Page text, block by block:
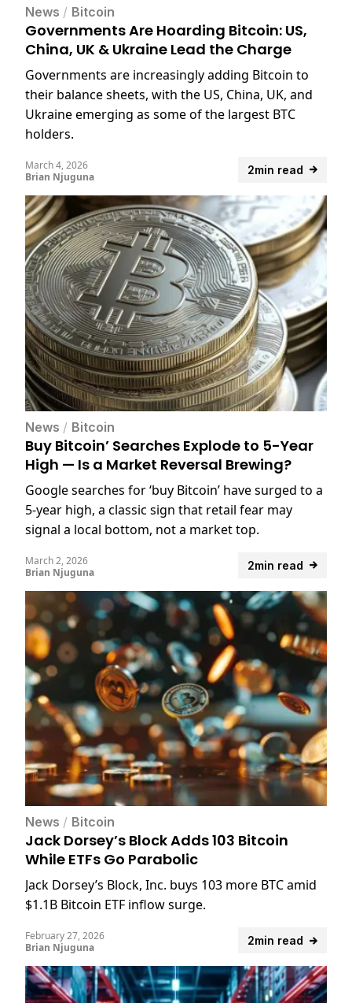
News / Bitcoin
Governments Are Hoarding Bitcoin: US,
China, UK & Ukraine Lead the Charge
Governments are increasingly adding Bitcoin to
their balance sheets, with the US, China, UK, and
Ukraine emerging as some of the largest BTC
holders.
2min read
March 4, 2026
Brian Njuguna
News / Bitcoin
Buy Bitcoin’ Searches Explode to 5-Year
High — Is a Market Reversal Brewing?
Google searches for ‘buy Bitcoin’ have surged to a
5-year high, a classic sign that retail fear may
signal a local bottom, not a market top.
2min read
March 2, 2026
Brian Njuguna
News / Bitcoin
Jack Dorsey’s Block Adds 103 Bitcoin
While ETFs Go Parabolic
Jack Dorsey’s Block, Inc. buys 103 more BTC amid
$1.1B Bitcoin ETF inflow surge.
2min read
February 27, 2026
Brian Njuguna